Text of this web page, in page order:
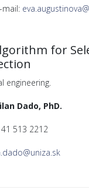
mail:
for
engineering.
Dado, PhD.
513 2212